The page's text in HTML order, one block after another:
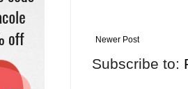
Newer Post
Subscribe to: